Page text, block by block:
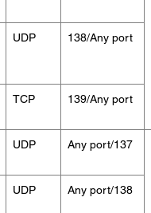
UDP 138/Any port
TCP 139/Any port
UDP Any port/137
UDP Any port/138